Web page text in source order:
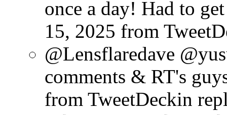
once a day! Had to
15, 2025 from
@Lensflaredave
comments & RT's
from TweetDeckin